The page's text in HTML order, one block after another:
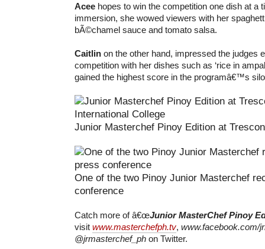
Acee hopes to win the competition one dish at a
immersion, she wowed viewers with her
bÃ©chamel sauce and tomato salsa.
Caitlin on the other hand, impressed the judges
competition with her dishes such as ‘rice in
gained the highest score in the programâ€™s
Junior Masterchef Pinoy Edition at
One of the two Pinoy Junior Masterchef
conference
Catch more of â€œJunior MasterChef Pinoy
visit www.masterchefph.tv, www.facebook.com/
@jrmasterchef_ph on Twitter.